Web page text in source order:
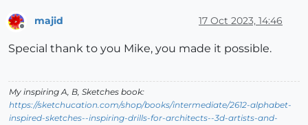
majid 17 Oct 2023, 14:46
Special thank to you Mike, you made it possible.
My inspiring A, B, Sketches book:
https://sketchucation.com/shop/books/intermediate/2612-alphabet-
inspired-sketches--inspiring-drills-for-architects--3d-artists-and-